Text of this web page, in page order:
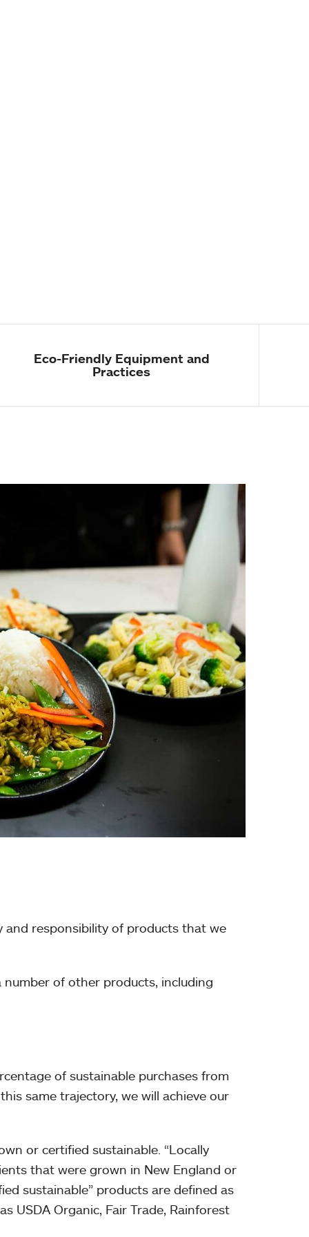
Eco-Friendly Equipment and
Practices
and responsibility of products that we
number of other products, including
of sustainable purchases from
same trajectory, we will achieve our
or certified sustainable. “Locally
that were grown in New England or
sustainable” products are defined as
USDA Organic, Fair Trade, Rainforest